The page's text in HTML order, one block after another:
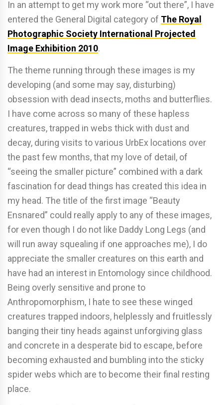
In an attempt to get my work more “out there”, I have
entered the General Digital category of The Royal
Photographic Society International Projected
Image Exhibition 2010.
The theme running through these images is my
developing (and some may say, disturbing)
obsession with dead insects, moths and butterflies.
I have come across so many of these hapless
creatures, trapped in webs thick with dust and
decay, during visits to various UrbEx locations over
the past few months, that my love of detail, of
“seeing the smaller picture” combined with a dark
fascination for dead things has created this idea in
my head. The title of the first image “Beauty
Ensnared” could really apply to any of these images,
for even though I do not like Daddy Long Legs (and
will run away squealing if one approaches me), I do
appreciate the smaller creatures on this earth and
have had an interest in Entomology since childhood.
Being overly sensitive and prone to
Anthropomorphism, I hate to see these winged
creatures trapped indoors, helplessly and fruitlessly
banging their tiny heads against unforgiving glass
and concrete in a desperate bid to escape, before
becoming exhausted and bumbling into the sticky
spider webs which are to become their final resting
place.